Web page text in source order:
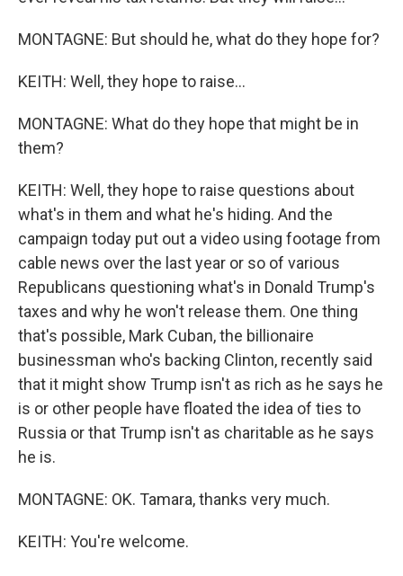
MONTAGNE: But should he, what do they hope for?
KEITH: Well, they hope to raise...
MONTAGNE: What do they hope that might be in
them?
KEITH: Well, they hope to raise questions about
what's in them and what he's hiding. And the
campaign today put out a video using footage from
cable news over the last year or so of various
Republicans questioning what's in Donald Trump's
taxes and why he won't release them. One thing
that's possible, Mark Cuban, the billionaire
businessman who's backing Clinton, recently said
that it might show Trump isn't as rich as he says he
is or other people have floated the idea of ties to
Russia or that Trump isn't as charitable as he says
he is.
MONTAGNE: OK. Tamara, thanks very much.
KEITH: You're welcome.